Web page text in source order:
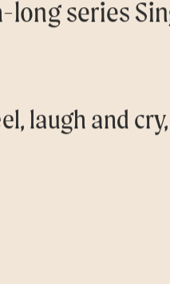
long series
laugh and